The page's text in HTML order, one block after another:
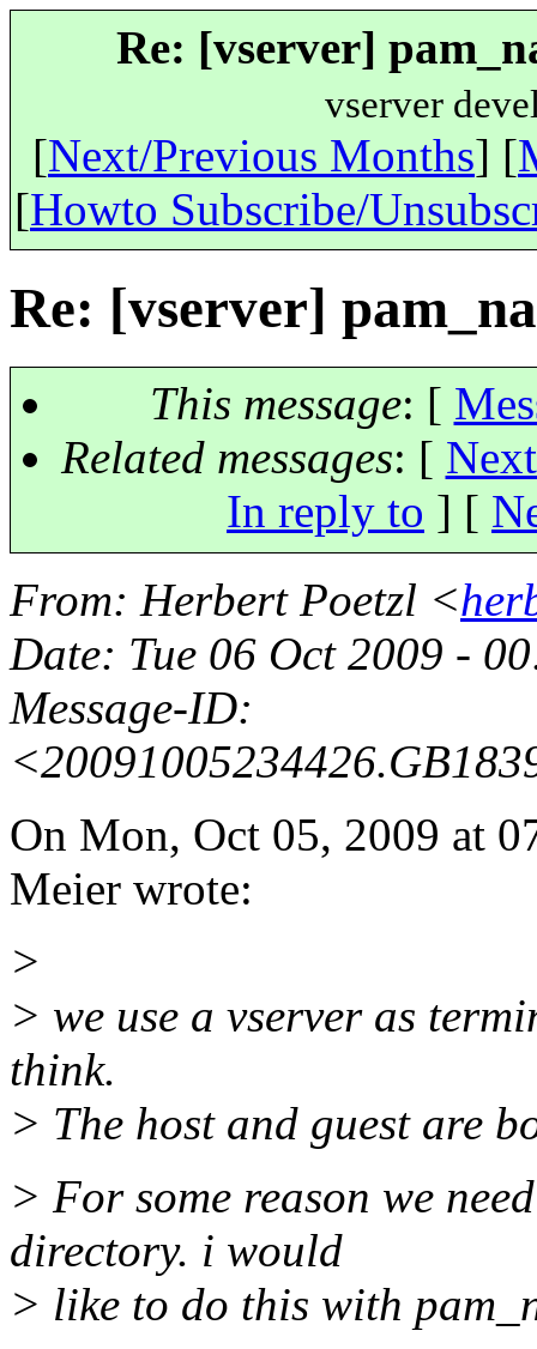
Re: [vserver]
vserver
[Next/Previous Months] [
[Howto Subscribe/
Re: [vserver]
This message: [
Related messages: [
In reply to ] [
From: Herbert Poetzl <
Date: Tue 06 Oct 2009 -
Message-ID:
On Mon, Oct 05, 2009 at
Meier wrote:
>
> we use a vserver as
think.
> The host and guest are
> For some reason we
directory. i would
> like to do this with